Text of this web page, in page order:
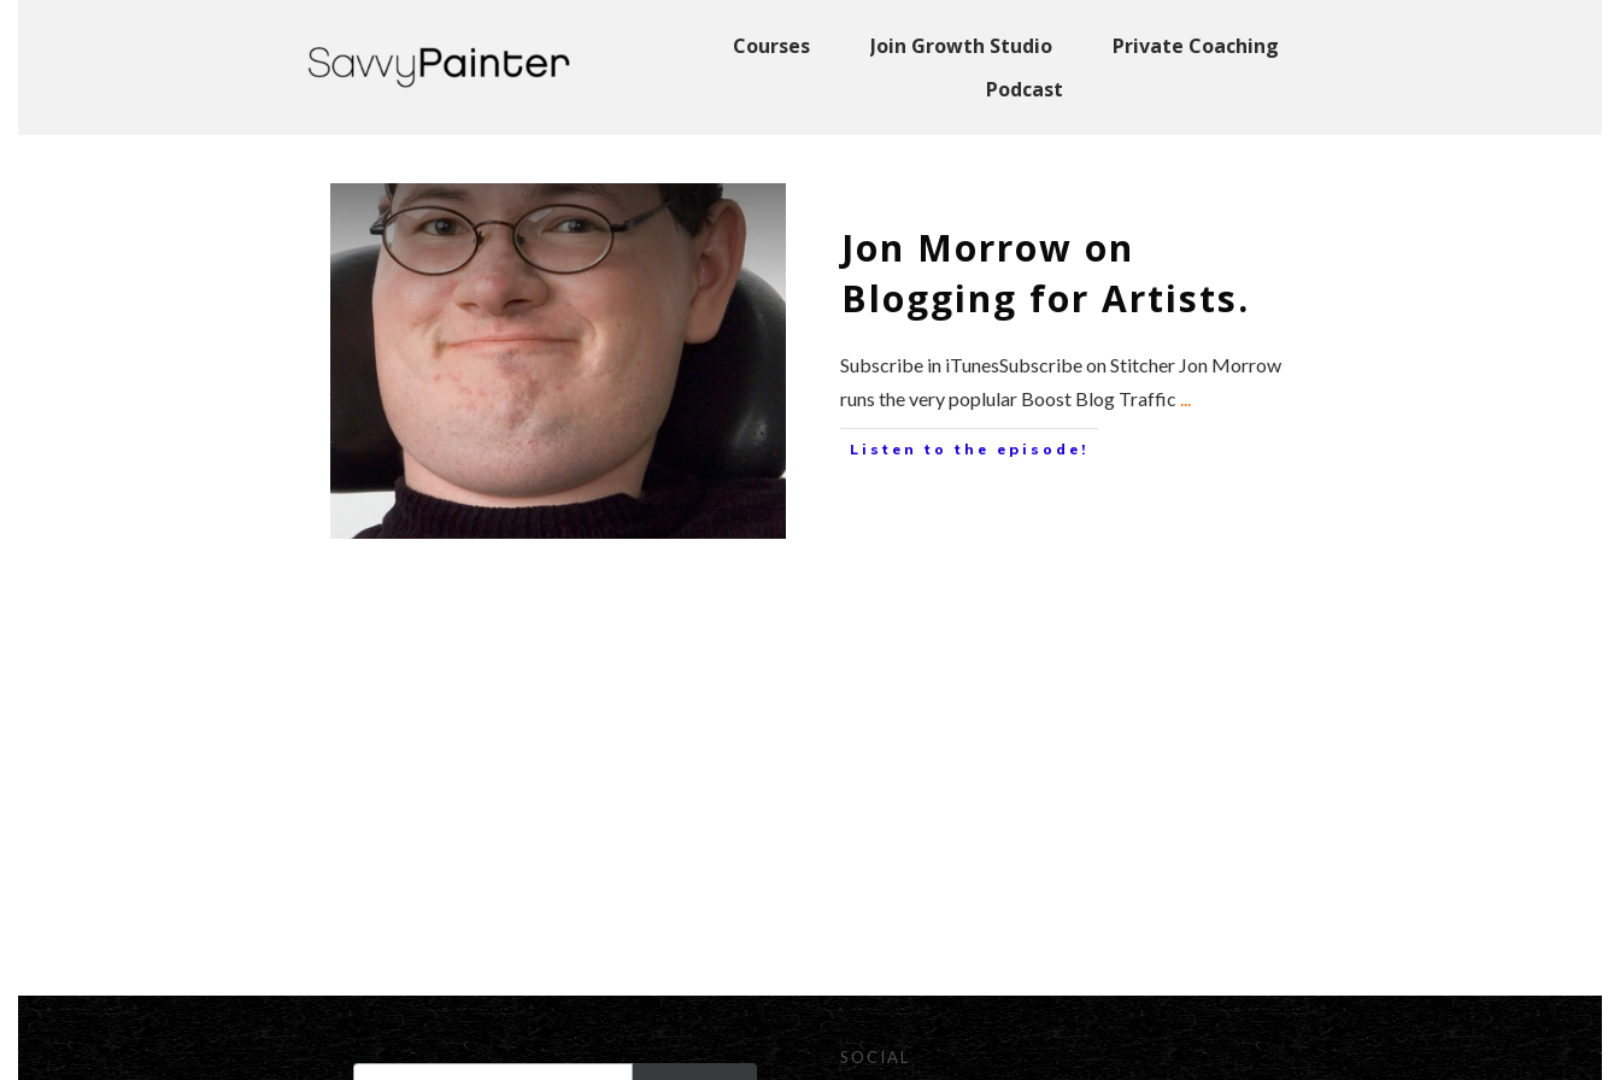
Courses Join Growth Studio
Private Coaching
Podcast
Jon Morrow on
Blogging for Artists.
Subscribe in iTunesSubscribe on Stitcher Jon Morrow
runs the very poplular Boost Blog Traffic ...
Listen to the episode!
SOCIAL